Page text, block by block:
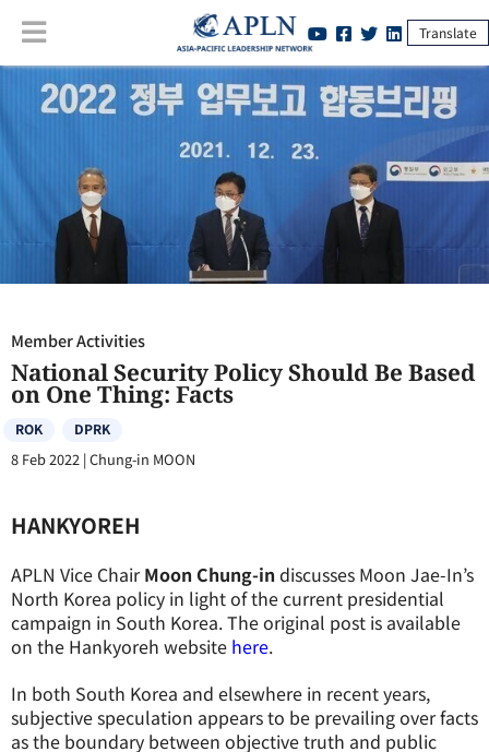
Translate
Member Activities:National Security Policy Should Be Based on One
Thing: Facts
Member Activities
National Security Policy Should Be Based
on One Thing: Facts
ROK DPRK
8 Feb 2022 |Chung-in MOON
HANKYOREH
APLN Vice ChairMoon Chung-in discusses Moon Jae-In’s
North Korea policy in light of the current presidential
campaign in South Korea. The original post is available
on the Hankyoreh website here.
In both South Korea and elsewhere in recent years,
subjective speculation appears to be prevailing over facts
as the boundary between objective truth and public